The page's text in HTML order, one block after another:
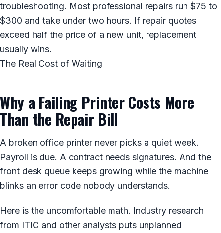
troubleshooting. Most professional repairs run $75 to
$300 and take under two hours. If repair quotes
exceed half the price of a new unit, replacement
usually wins.
The Real Cost of Waiting
Why a Failing Printer Costs More
Than the Repair Bill
A broken office printer never picks a quiet week.
Payroll is due. A contract needs signatures. And the
front desk queue keeps growing while the machine
blinks an error code nobody understands.
Here is the uncomfortable math. Industry research
from ITIC and other analysts puts unplanned